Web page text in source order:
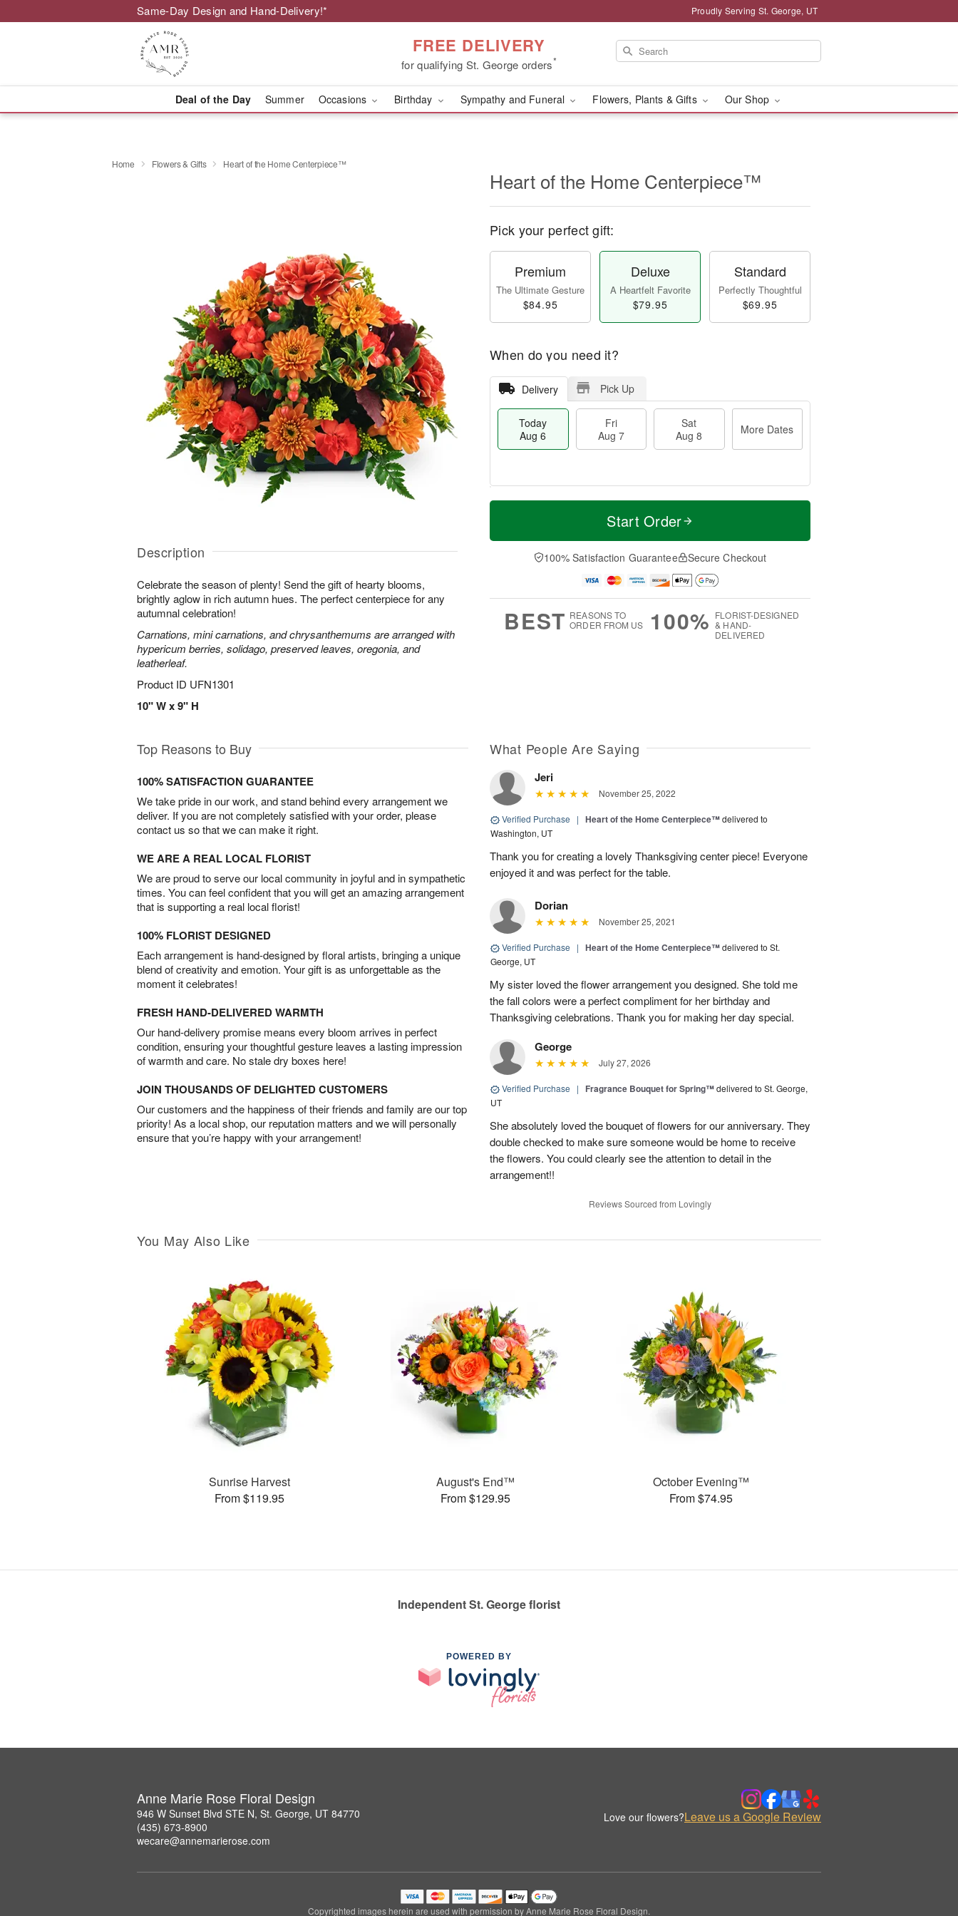
Same-Day Design and Hand-Delivery!* Proudly Serving St. George, UT
FREE DELIVERY
for qualifying St. George orders*
Deal of the Day Summer Occasions Birthday Sympathy and Funeral Flowers, Plants & Gifts Our Shop
Home Flowers & Gifts Heart of the Home Centerpiece™
Description
Celebrate the season of plenty! Send the gift of hearty blooms,
brightly aglow in rich autumn hues. The perfect centerpiece for any
autumnal celebration!
Carnations, mini carnations, and chrysanthemums are arranged with
hypericum berries, solidago, preserved leaves, oregonia, and
leatherleaf.
Product ID UFN1301
10" W x 9" H
Heart of the Home Centerpiece™
Pick your perfect gift:
Premium
The Ultimate Gesture
$84.95
Deluxe
A Heartfelt Favorite
$79.95
Standard
Perfectly Thoughtful
$69.95
When do you need it?
Delivery Pick Up
Today
Aug 6
Fri
Aug 7
Sat
Aug 8
More Dates
T
a
t
A
u
M
e
D
a
Start Order
100% Satisfaction Guarantee Secure Checkout
BEST REASONS TO
ORDER FROM US
100% FLORIST-DESIGNED
& HAND-
DELIVERED
Top Reasons to Buy
100% SATISFACTION GUARANTEE
We take pride in our work, and stand behind every arrangement we
deliver. If you are not completely satisfied with your order, please
contact us so that we can make it right.
WE ARE A REAL LOCAL FLORIST
We are proud to serve our local community in joyful and in sympathetic
times. You can feel confident that you will get an amazing arrangement
that is supporting a real local florist!
100% FLORIST DESIGNED
Each arrangement is hand-designed by floral artists, bringing a unique
blend of creativity and emotion. Your gift is as unforgettable as the
moment it celebrates!
FRESH HAND-DELIVERED WARMTH
Our hand-delivery promise means every bloom arrives in perfect
condition, ensuring your thoughtful gesture leaves a lasting impression
of warmth and care. No stale dry boxes here!
JOIN THOUSANDS OF DELIGHTED CUSTOMERS
Our customers and the happiness of their friends and family are our top
priority! As a local shop, our reputation matters and we will personally
ensure that you’re happy with your arrangement!
What People Are Saying
Jeri
November 25, 2022
Verified Purchase | Heart of the Home Centerpiece™delivered to
Washington, UT
Thank you for creating a lovely Thanksgiving center piece! Everyone
enjoyed it and was perfect for the table.
Dorian
November 25, 2021
Verified Purchase | Heart of the Home Centerpiece™delivered to St.
George, UT
My sister loved the flower arrangement you designed. She told me
the fall colors were a perfect compliment for her birthday and
Thanksgiving celebrations. Thank you for making her day special.
George
July 27, 2026
Verified Purchase | Fragrance Bouquet for Spring™delivered to St. George,
UT
She absolutely loved the bouquet of flowers for our anniversary. They
double checked to make sure someone would be home to receive
the flowers. You could clearly see the attention to detail in the
arrangement!!
Reviews Sourced from Lovingly
You May Also Like
Sunrise Harvest
From $119.95
August's End™
From $129.95
October Evening™
From $74.95
Independent St. George florist
POWERED BY
Anne Marie Rose Floral Design
946 W Sunset Blvd STE N, St. George, UT 84770
(435) 673-8900
wecare@annemarierose.com
Love our flowers?Leave us a Google Review
Copyrighted images herein are used with permission by Anne Marie Rose Floral Design.